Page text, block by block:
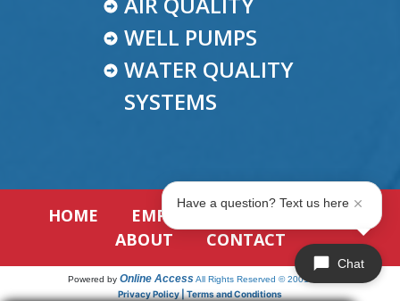
WELL PUMPS
WATER QUALITY
SYSTEMS
HOME EMPLOYMENT
ABOUT
CONTACT
Powered by Online Access All Rights Reserved © 2001-2026
Privacy Policy | Terms and Conditions
Chat
Have a question? Text us here